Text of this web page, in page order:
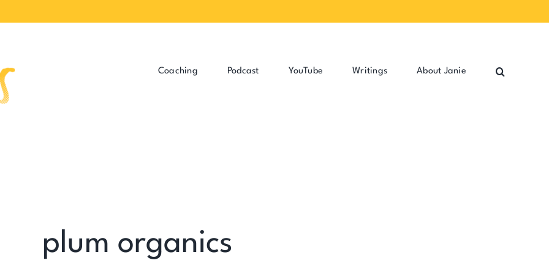
Coaching Podcast YouTube Writings About Janie
plum organics